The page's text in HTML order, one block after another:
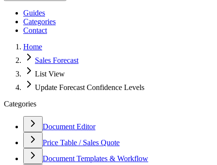
Guides
Categories
Contact
Home
Sales Forecast
List View
Update Forecast Confidence Levels
Categories
Document Editor
Price Table / Sales Quote
Document Templates & Workflow